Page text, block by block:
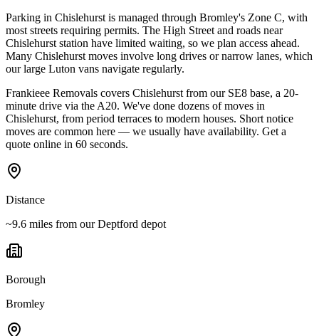
Parking in Chislehurst is managed through Bromley's Zone C, with
most streets requiring permits. The High Street and roads near
Chislehurst station have limited waiting, so we plan access ahead.
Many Chislehurst moves involve long drives or narrow lanes, which
our large Luton vans navigate regularly.
Frankieee Removals covers Chislehurst from our SE8 base, a 20-
minute drive via the A20. We've done dozens of moves in
Chislehurst, from period terraces to modern houses. Short notice
moves are common here — we usually have availability. Get a
quote online in 60 seconds.
Distance
~9.6 miles from our Deptford depot
Borough
Bromley